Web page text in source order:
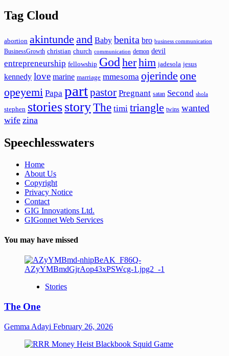
Tag Cloud
abortion akintunde and Baby benita bro business communication
BusinessGrowth christian church communication demon devil
entrepreneurship fellowship God herhim jadesola jesus
kennedy love marine marriage mmesoma ojerinde one
opeyemi Papa partpastor Pregnant satan Second shola
stephen storiesstoryThe timi triangle twins wanted
wife zina
Speechlesswaters
Home
About Us
Copyright
Privacy Notice
Contact
GIG Innovations Ltd.
GIGonnet Web Services
You may have missed
Stories
The One
Gemma Adayi February 26, 2026